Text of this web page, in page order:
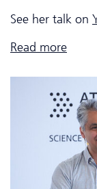
See her talk on
Read more